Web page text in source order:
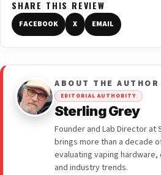
SHARE THIS REVIEW
FACEBOOK X EMAIL
ABOUT THE AUTHOR
EDITORIAL AUTHORITY
Sterling Grey
Founder and Lab Director at
brings more than a decade
evaluating vaping
and industry trends.